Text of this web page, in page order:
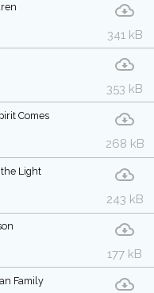
341 kB
353 kB
Comes
268 kB
Light
243 kB
177 kB
Family